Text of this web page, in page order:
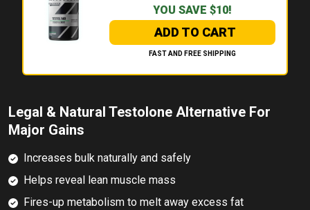
YOU SAVE $10!
ADD TO CART
FAST AND FREE SHIPPING
Legal & Natural Testolone Alternative For
Major Gains
Increases bulk naturally and safely
Helps reveal lean muscle mass
Fires-up metabolism to melt away excess fat